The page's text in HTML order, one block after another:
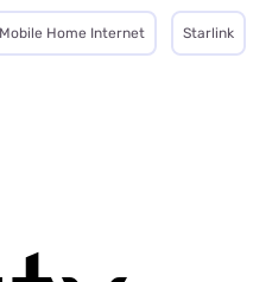
Home Internet Starlink